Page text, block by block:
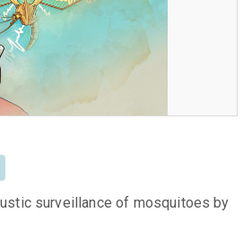
surveillance of mosquitoes by